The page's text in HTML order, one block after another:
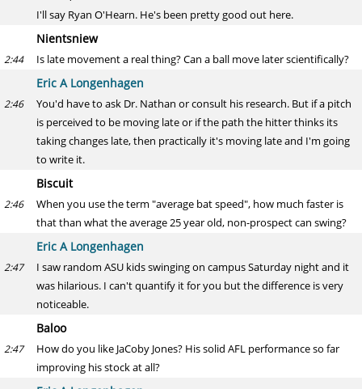
I'll say Ryan O'Hearn. He's been pretty good out here.
Nientsniew
2:44 Is late movement a real thing? Can a ball move later scientifically?
Eric A Longenhagen
2:46
You'd have to ask Dr. Nathan or consult his research. But if a pitch
is perceived to be moving late or if the path the hitter thinks its
taking changes late, then practically it's moving late and I'm going
to write it.
Biscuit
2:46
When you use the term "average bat speed", how much faster is
that than what the average 25 year old, non-prospect can swing?
Eric A Longenhagen
2:47
I saw random ASU kids swinging on campus Saturday night and it
was hilarious. I can't quantify it for you but the difference is very
noticeable.
Baloo
2:47
How do you like JaCoby Jones? His solid AFL performance so far
improving his stock at all?